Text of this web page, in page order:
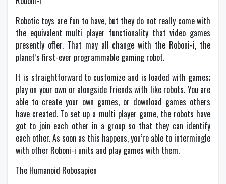
Robotic toys are fun to have, but they do not really come with
the equivalent multi player functionality that video games
presently offer. That may all change with the Roboni-i, the
planet’s first-ever programmable gaming robot.
It is straightforward to customize and is loaded with games;
play on your own or alongside friends with like robots. You are
able to create your own games, or download games others
have created. To set up a multi player game, the robots have
got to join each other in a group so that they can identify
each other. As soon as this happens, you’re able to intermingle
with other Roboni-i units and play games with them.
The Humanoid Robosapien